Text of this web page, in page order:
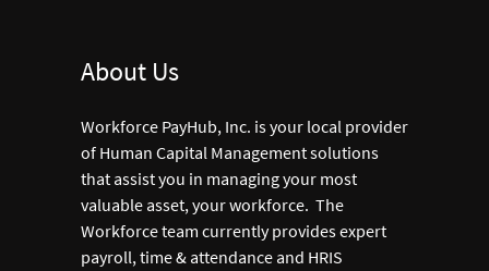
About Us
Workforce PayHub, Inc. is your local provider
of Human Capital Management solutions
that assist you in managing your most
valuable asset, your workforce. The
Workforce team currently provides expert
payroll, time & attendance and HRIS